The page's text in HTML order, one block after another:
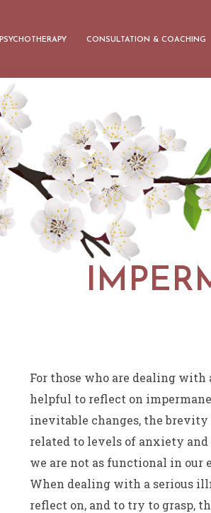
PSYCHOTHERAPY CONSULTATION & COACHING
For those who are dealing
helpful to reflect on
inevitable changes, the
related to levels of anxiety
we are not as functional in our
When dealing with a serious
reflect on, and to try to grasp,